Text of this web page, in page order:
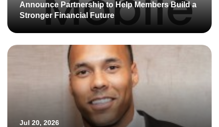
Announce Partnership to Help Members Build a
Stronger Financial Future
Jul 20, 2026